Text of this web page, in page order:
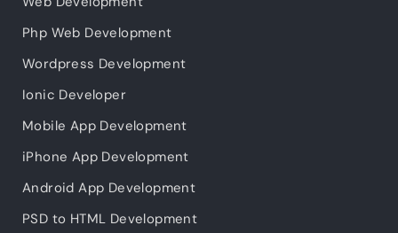
Php Web Development
Wordpress Development
Ionic Developer
Mobile App Development
iPhone App Development
Android App Development
PSD to HTML Development